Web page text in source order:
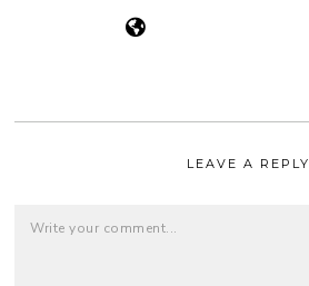
LEAVE A REPLY